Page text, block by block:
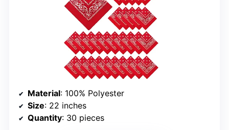
Material: 100% Polyester
Size: 22 inches
Quantity: 30 pieces